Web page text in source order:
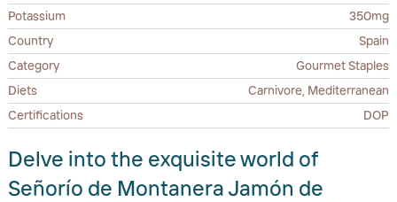
Potassium
350mg
Country
Spain
Category
Gourmet Staples
Diets
Carnivore, Mediterranean
Certifications
DOP
Delve into the exquisite world of
Señorío de Montanera Jamón de